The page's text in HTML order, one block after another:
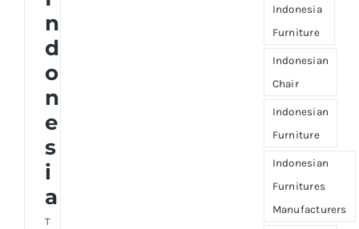
n
d
o
n
e
s
i
a
T
Indonesia
Furniture
Indonesian
Chair
Indonesian
Furniture
Indonesian
Furnitures
Manufacturers